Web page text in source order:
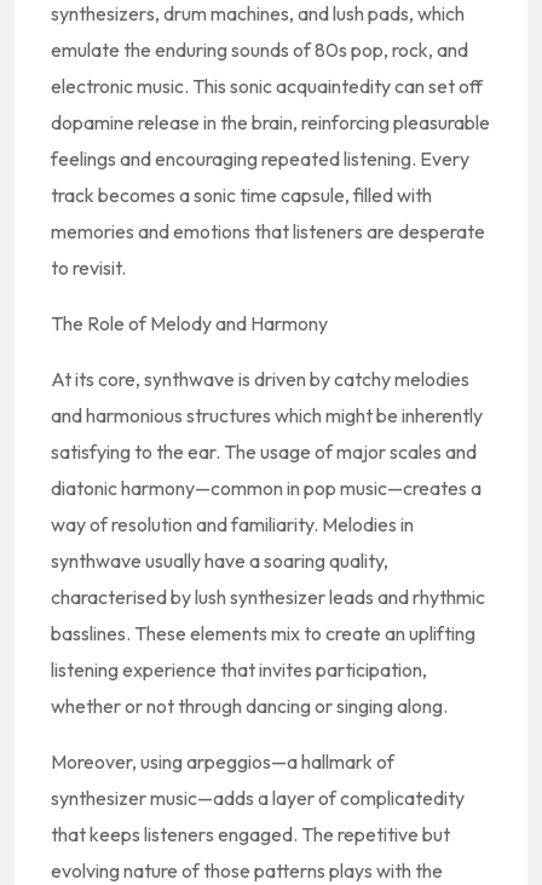
synthesizers, drum machines, and lush pads, which
emulate the enduring sounds of 80s pop, rock, and
electronic music. This sonic acquaintedity can set off
dopamine release in the brain, reinforcing pleasurable
feelings and encouraging repeated listening. Every
track becomes a sonic time capsule, filled with
memories and emotions that listeners are desperate
to revisit.
The Role of Melody and Harmony
At its core, synthwave is driven by catchy melodies
and harmonious structures which might be inherently
satisfying to the ear. The usage of major scales and
diatonic harmony—common in pop music—creates a
way of resolution and familiarity. Melodies in
synthwave usually have a soaring quality,
characterised by lush synthesizer leads and rhythmic
basslines. These elements mix to create an uplifting
listening experience that invites participation,
whether or not through dancing or singing along.
Moreover, using arpeggios—a hallmark of
synthesizer music—adds a layer of complicatedity
that keeps listeners engaged. The repetitive but
evolving nature of those patterns plays with the